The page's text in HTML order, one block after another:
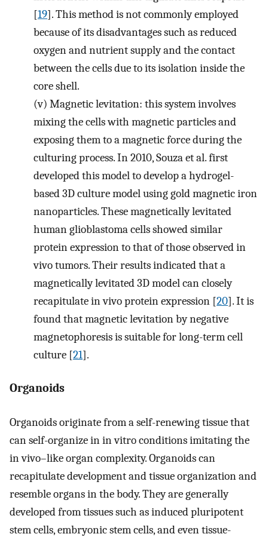
[19]. This method is not commonly employed
because of its disadvantages such as reduced
oxygen and nutrient supply and the contact
between the cells due to its isolation inside the
core shell.
(v) Magnetic levitation: this system involves
mixing the cells with magnetic particles and
exposing them to a magnetic force during the
culturing process. In 2010, Souza et al. first
developed this model to develop a hydrogel-
based 3D culture model using gold magnetic iron
nanoparticles. These magnetically levitated
human glioblastoma cells showed similar
protein expression to that of those observed in
vivo tumors. Their results indicated that a
magnetically levitated 3D model can closely
recapitulate in vivo protein expression [20]. It is
found that magnetic levitation by negative
magnetophoresis is suitable for long-term cell
culture [21].
Organoids
Organoids originate from a self-renewing tissue that
can self-organize in in vitro conditions imitating the
in vivo–like organ complexity. Organoids can
recapitulate development and tissue organization and
resemble organs in the body. They are generally
developed from tissues such as induced pluripotent
stem cells, embryonic stem cells, and even tissue-